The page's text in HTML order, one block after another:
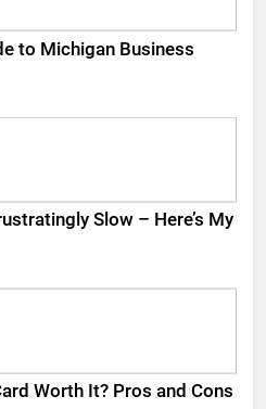
to Michigan Business
Slow – Here’s My
Worth It? Pros and Cons